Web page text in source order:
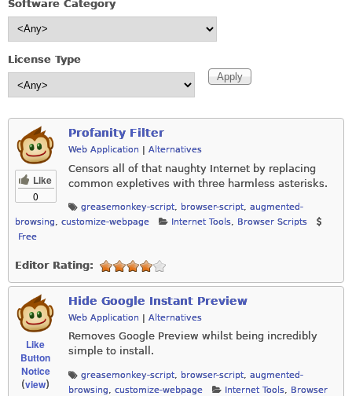
Software Category
License Type
Like
0
Profanity Filter
Web Application Alternatives
Censors all of that naughty Internet by replacing
common expletives with three harmless asterisks.
greasemonkey-script, browser-script, augmented-
browsing, customize-webpage Internet Tools, Browser Scripts
Free
Editor Rating:
Like
Button
Notice
(view)
Hide Google Instant Preview
Web Application | Alternatives
Removes Google Preview whilst being incredibly
simple to install.
greasemonkey-script browser-script
augmented-
browsing
customize-webpage Internet Tools
Browser